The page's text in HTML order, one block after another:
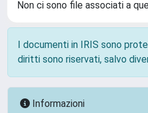
Non ci sono file associati a
I documenti in IRIS sono
diritti sono riservati, salvo
Informazioni